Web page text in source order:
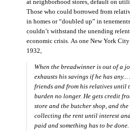
at neighborhood stores, default on
Those who could borrowed from
in homes or “doubled up” in
couldn’t withstand the unending
economic crisis. As one New York
1932,
When the breadwinner is out of a
exhausts his savings if he has
friends and from his relatives until
burden no longer. He gets credit
store and the butcher shop, and
collecting the rent until interest
paid and something has to be